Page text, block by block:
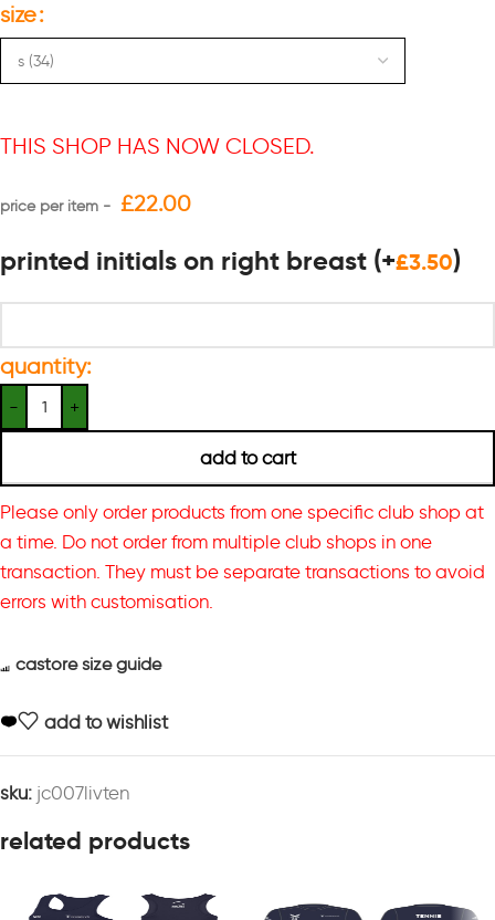
size
THIS SHOP HAS NOW CLOSED.
£22.00
printed initials on right breast (+£3.50)
quantity:
add to cart
Please only order products from one specific club shop at
a time. Do not order from multiple club shops in one
transaction. They must be separate transactions to avoid
errors with customisation.
castore size guide
add to wishlist
sku: jc007livten
related products